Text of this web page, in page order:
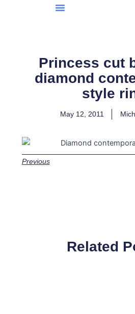
Princess cut
diamond
style
May 12, 2011
Previous
Related